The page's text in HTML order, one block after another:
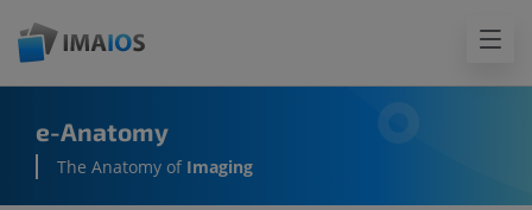
e-Anatomy
The Anatomy of Imaging